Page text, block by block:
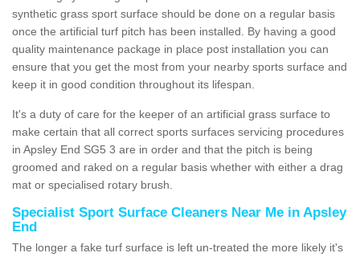
synthetic grass sport surface should be done on a regular basis
once the artificial turf pitch has been installed. By having a good
quality maintenance package in place post installation you can
ensure that you get the most from your nearby sports surface and
keep it in good condition throughout its lifespan.
It's a duty of care for the keeper of an artificial grass surface to
make certain that all correct sports surfaces servicing procedures
in Apsley End SG5 3 are in order and that the pitch is being
groomed and raked on a regular basis whether with either a drag
mat or specialised rotary brush.
Specialist Sport Surface Cleaners Near Me in Apsley
End
The longer a fake turf surface is left un-treated the more likely it's